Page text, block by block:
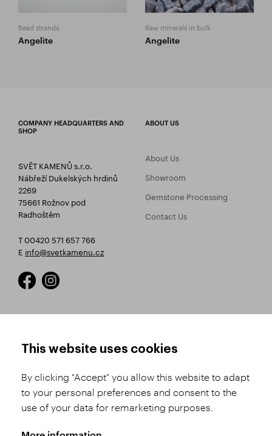
Bead strands
Angelite
Raw minerals in bulk
Angelite
COMPANY HEADQUARTERS AND
SHOP
SVĚT KAMENŮ s.r.o.
Nábřeží Dukelských hrdinů
2269
75661 Rožnov pod
Radhoštěm
T 00420 571 657 766
E info@svetkamenu.cz
ABOUT US
About Us
Showroom
Gemstone Processing
Contact Us
Product Selection
Shipping and Payment
Conditions
Complaints Procedure
GDPR
This website uses cookies
By clicking "Accept" you allow this website to adapt
to your personal preferences and consent to the
use of your data for remarketing purposes.